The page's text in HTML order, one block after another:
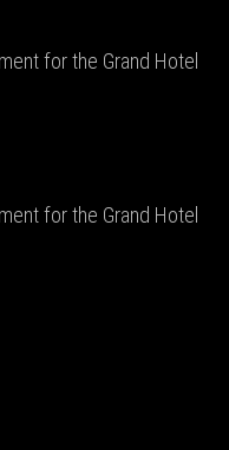
for the Grand Hotel
for the Grand Hotel